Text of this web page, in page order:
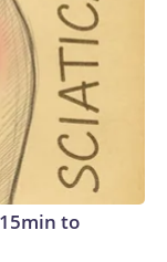
to